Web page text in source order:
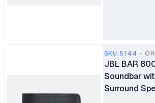
SKU.5144 -
JBL BAR
Soundbar
Surround